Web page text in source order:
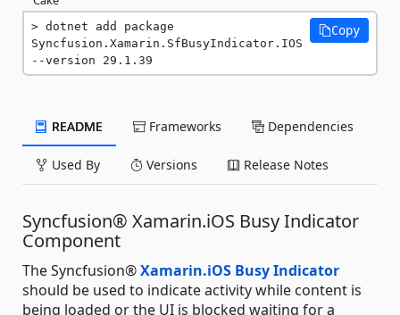
dotnet add package
Syncfusion.Xamarin.SfBusyIndicator.IOS
--version 29.1.39
Copy
README Frameworks Dependencies
Used By Versions Release Notes
Syncfusion® Xamarin.iOS Busy Indicator
Component
The Syncfusion®Xamarin.iOS Busy Indicator
should be used to indicate activity while content is
being loaded or the UI is blocked waiting for a